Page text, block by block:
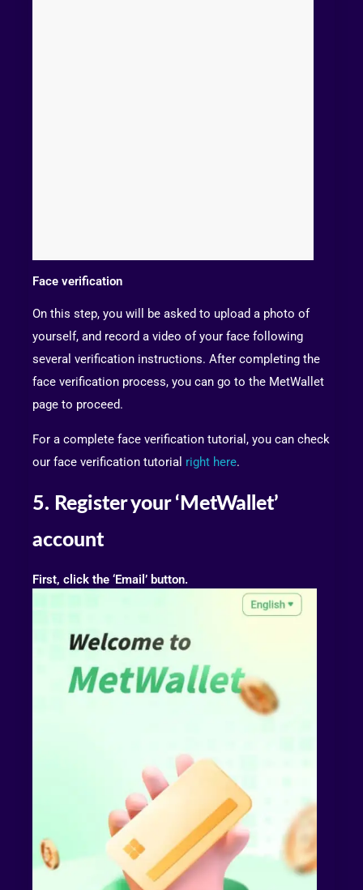
Face verification
On this step, you will be asked to upload a photo of
yourself, and record a video of your face following
several verification instructions. After completing the
face verification process, you can go to the MetWallet
page to proceed.
For a complete face verification tutorial, you can check
our face verification tutorial right here.
5. Register your ‘MetWallet’
account
First, click the ‘Email’ button.